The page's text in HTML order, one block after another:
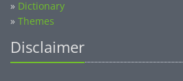
» Themes